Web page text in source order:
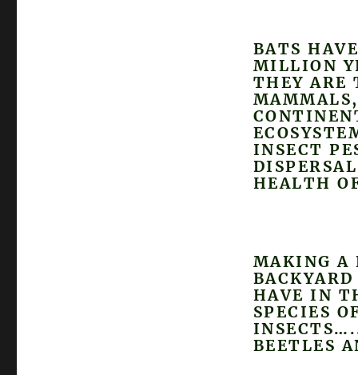
BATS
MILLION
THEY ARE
INSECT
HEALTH
MAKING A
HAVE IN
SPECIES
BEETLES